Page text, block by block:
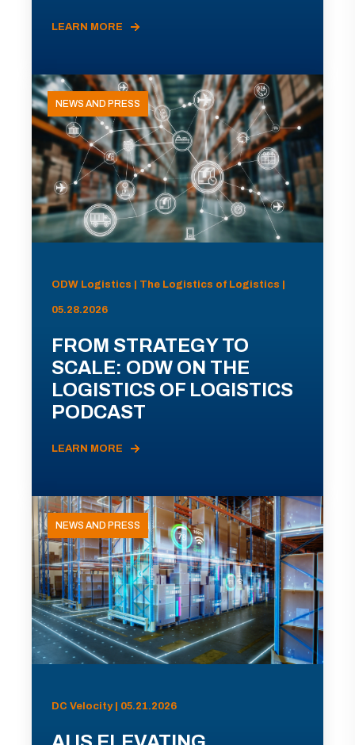
LEARN MORE
NEWS AND PRESS
ODW Logistics | The Logistics of Logistics |
05.28.2026
FROM STRATEGY TO
SCALE: ODW ON THE
LOGISTICS OF LOGISTICS
PODCAST
LEARN MORE
NEWS AND PRESS
DC Velocity | 05.21.2026